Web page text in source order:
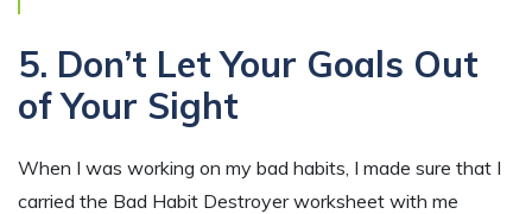
5. Don’t Let Your Goals Out
of Your Sight
When I was working on my bad habits, I made sure that I
carried the Bad Habit Destroyer worksheet with me